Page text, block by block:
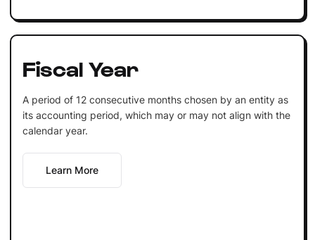
Fiscal Year
A period of 12 consecutive months chosen by an entity as
its accounting period, which may or may not align with the
calendar year.
Learn More